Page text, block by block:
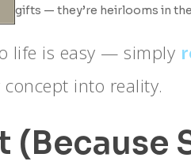
gifts — they’re heirlooms in
life is easy — simply
into reality.
(Because